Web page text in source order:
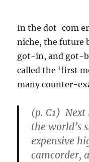
In the dot-com
niche, the future
got-in, and got-
called the ‘first
many counter-
(p. C1)
the world’s
expensive
camcorder,